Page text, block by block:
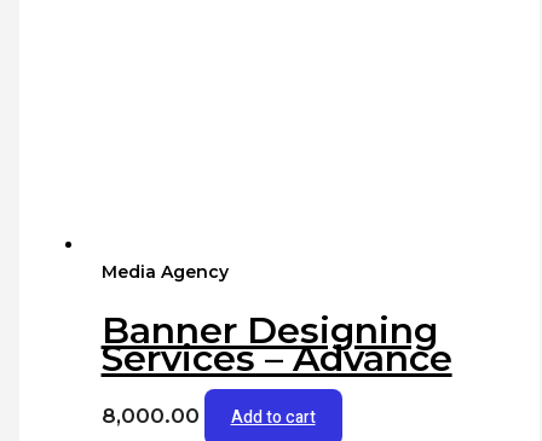
Media Agency
Banner Designing
Services – Advance
8,000.00 Add to cart